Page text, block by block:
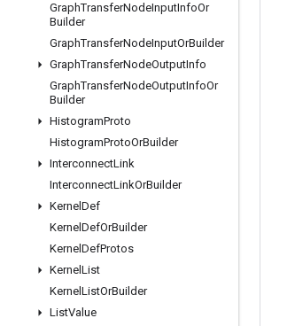
GraphTransferNodeInputInfoOr
Builder
GraphTransferNodeInputOrBuilder
GraphTransferNodeOutputInfo
GraphTransferNodeOutputInfoOr
Builder
HistogramProto
HistogramProtoOrBuilder
InterconnectLink
InterconnectLinkOrBuilder
Kernel Def
Kernel DefOrBuilder
Kernel DefProtos
Kernel List
Kernel ListOrBuilder
ListValue